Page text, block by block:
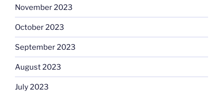
November 2023
October 2023
September 2023
August 2023
July 2023